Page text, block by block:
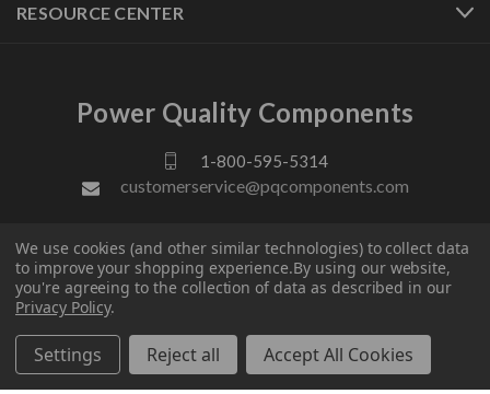
RESOURCE CENTER
Power Quality Components
1-800-595-5314
customerservice@pqcomponents.com
FOLLOW US
We use cookies (and other similar technologies) to collect data
to improve your shopping experience.By using our website,
you're agreeing to the collection of data as described in our
Privacy Policy.
Settings Reject all Accept All Cookies